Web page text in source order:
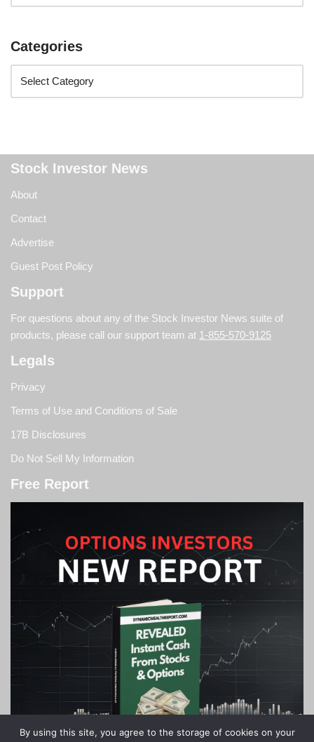
Categories
Stock Investor News
About
Contact
Advertise
Guest Post Policy
Support
For questions about any of the Stock Investor News suite of
products, please call our support team at 1-855-570-9125
Legals
Privacy
Terms of Use and Conditions of Sale
17B Disclosures
Do Not Sell My Information
Free Report
By using this site, you agree to the storage of cookies on your